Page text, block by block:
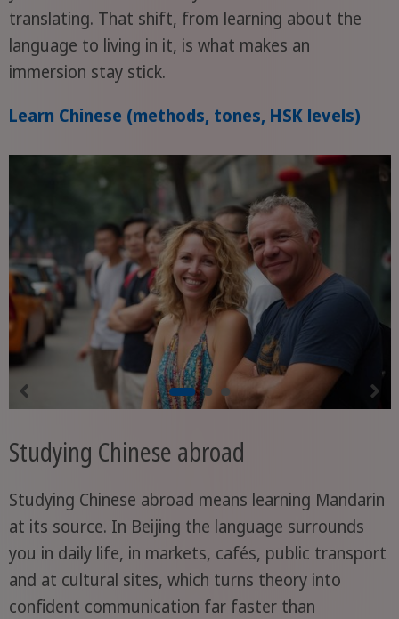
translating. That shift, from learning about the
language to living in it, is what makes an
immersion stay stick.
Learn Chinese (methods, tones, HSK levels)
Studying Chinese abroad
Studying Chinese abroad means learning Mandarin
at its source. In Beijing the language surrounds
you in daily life, in markets, cafés, public transport
and at cultural sites, which turns theory into
confident communication far faster than